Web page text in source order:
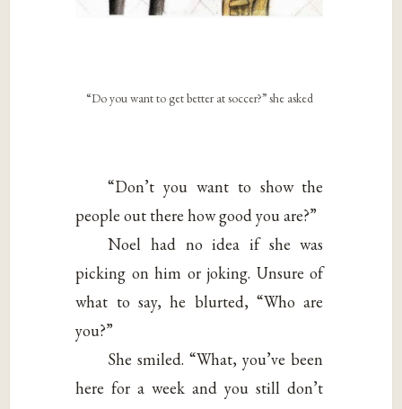
“Do you want to get better at soccer?” she asked
“Don’t you want to show the
people out there how good you are?”
Noel had no idea if she was
picking on him or joking. Unsure of
what to say, he blurted, “Who are
you?”
She smiled. “What, you’ve been
here for a week and you still don’t